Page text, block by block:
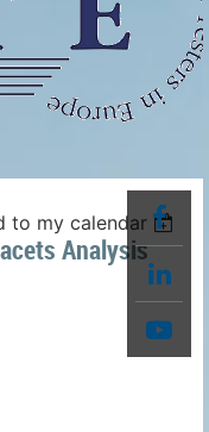
to my calendar
Analysis